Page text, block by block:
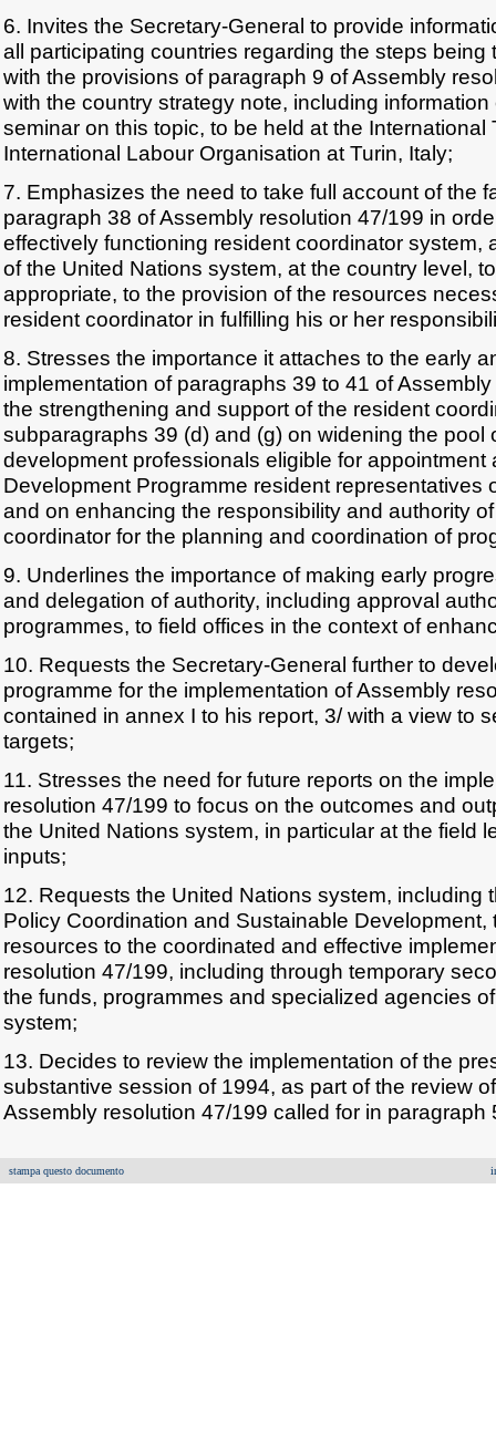
6. Invites the Secretary-General to provide
all participating countries regarding the steps
with the provisions of paragraph 9 of Assembly
with the country strategy note, including
seminar on this topic, to be held at the International
International Labour Organisation at Turin, Italy;
7. Emphasizes the need to take full account of the
paragraph 38 of Assembly resolution 47/199 in
effectively functioning resident coordinator system,
of the United Nations system, at the country level,
appropriate, to the provision of the resources
resident coordinator in fulfilling his or her
8. Stresses the importance it attaches to the early
implementation of paragraphs 39 to 41 of
the strengthening and support of the resident
subparagraphs 39 (d) and (g) on widening the pool
development professionals eligible for appointment
Development Programme resident representatives
and on enhancing the responsibility and authority
coordinator for the planning and coordination of
9. Underlines the importance of making early
and delegation of authority, including approval
programmes, to field offices in the context of
10. Requests the Secretary-General further to
programme for the implementation of Assembly
contained in annex I to his report, 3/ with a view to
targets;
11. Stresses the need for future reports on the
resolution 47/199 to focus on the outcomes and
the United Nations system, in particular at the field
inputs;
12. Requests the United Nations system, including
Policy Coordination and Sustainable Development,
resources to the coordinated and effective
resolution 47/199, including through temporary
the funds, programmes and specialized agencies
system;
13. Decides to review the implementation of the
substantive session of 1994, as part of the review
Assembly resolution 47/199 called for in paragraph
stampa questo documento